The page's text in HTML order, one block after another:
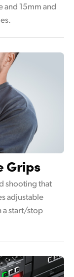
and 15mm and
Grips
shooting that
adjustable
a start/stop